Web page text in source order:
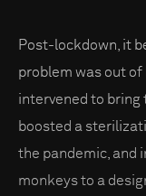
Post-lockdown, it
problem was out
intervened to bring
boosted a
the pandemic, and
monkeys to a